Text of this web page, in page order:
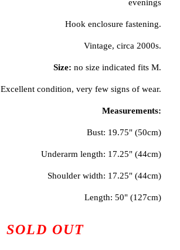
evenings
Hook enclosure fastening.
Vintage, circa 2000s.
Size: no size indicated fits M.
Excellent condition, very few signs of wear.
Measurements:
Bust: 19.75" (50cm)
Underarm length: 17.25" (44cm)
Shoulder width: 17.25" (44cm)
Length: 50" (127cm)
SOLD OUT